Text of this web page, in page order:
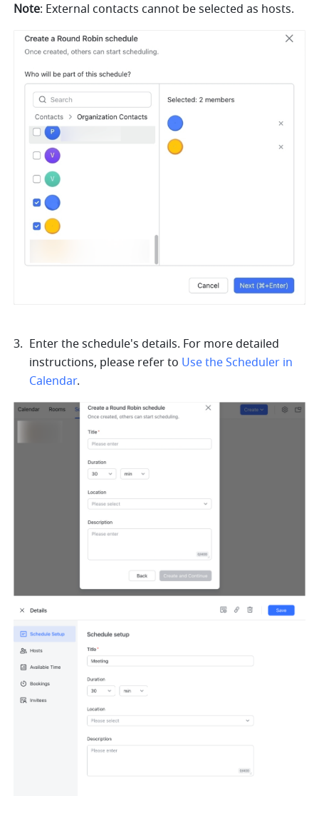
Note: External contacts cannot be selected as hosts.
Enter the schedule's details. For more detailed
instructions, please refer to Use the Scheduler in
Calendar.